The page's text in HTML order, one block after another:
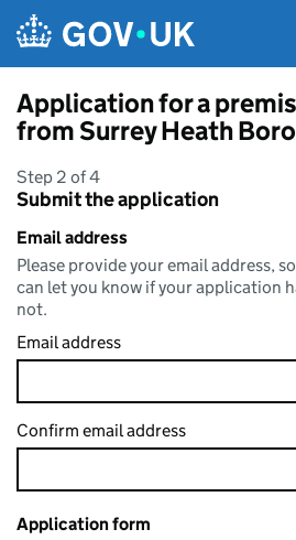
Application for a
from Surrey Heath
Step 2 of 4
Submit the application
Email address
Please provide your email address,
can let you know if your application
not.
Email address
Confirm email address
Application form